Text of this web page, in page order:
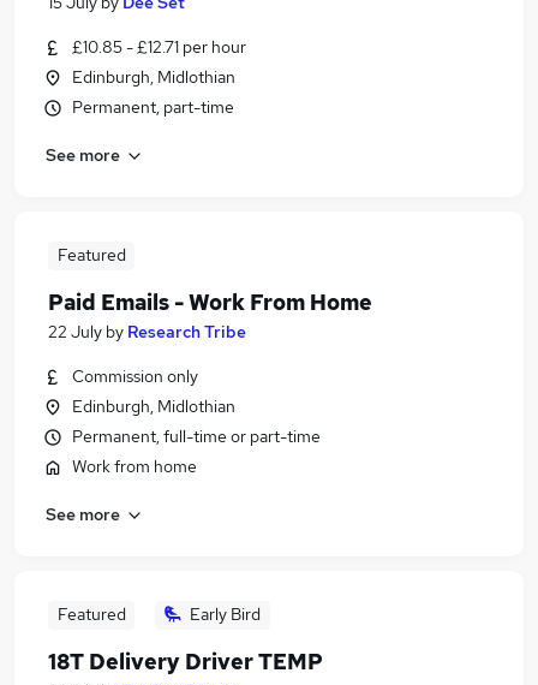
£10.85 - £12.71 per hour
Edinburgh, Midlothian
Permanent, part-time
See more
Featured
Paid Emails - Work From Home
22 July by Research Tribe
Commission only
Edinburgh, Midlothian
Permanent, full-time or part-time
Work from home
See more
Featured Early Bird
18T Delivery Driver TEMP